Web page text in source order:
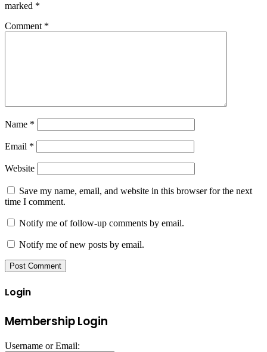
marked *
Comment *
Name *
Email *
Website
Save my name, email, and website in this browser for the next
time I comment.
Notify me of follow-up comments by email.
Notify me of new posts by email.
Login
Membership Login
Username or Email: